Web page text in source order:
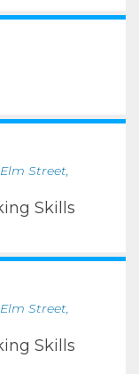
Street,
Skills
Street,
Skills